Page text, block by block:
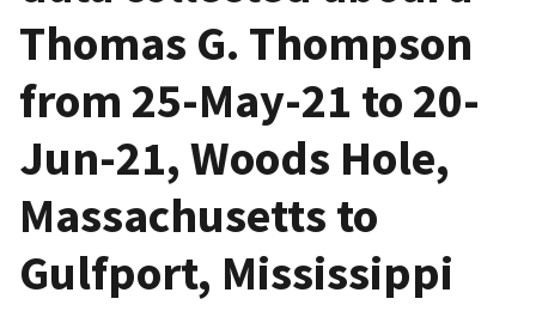
Thomas G. Thompson
from 25-May-21 to 20-
Jun-21, Woods Hole,
Massachusetts to
Gulfport, Mississippi